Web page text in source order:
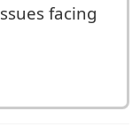
facing